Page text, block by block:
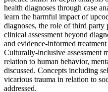
health diagnoses through case
learn the harmful impact of
diagnoses, the role of third party
clinical assessment beyond
and evidence-informed
Culturally-inclusive assessment
relation to human behavior,
discussed. Concepts including
vicarious trauma in relation to
addressed.